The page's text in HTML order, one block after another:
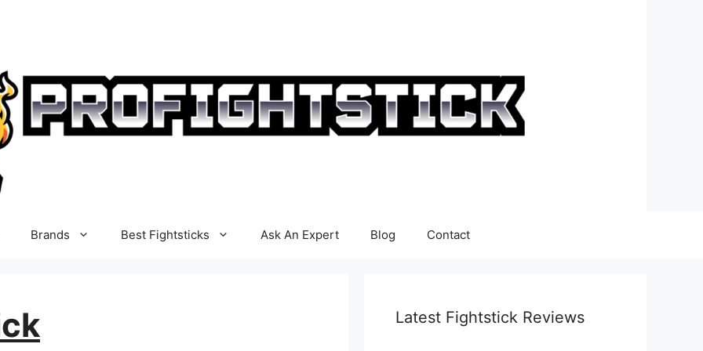
Brands Best Fightsticks Ask An Expert Blog Contact
Latest Fightstick Reviews